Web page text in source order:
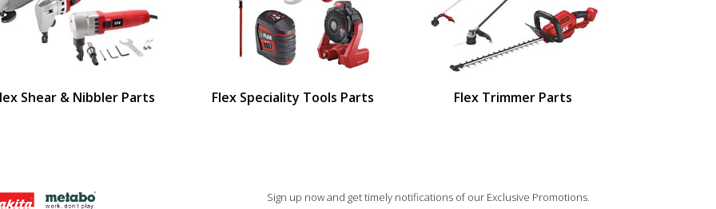
Shear & Nibbler Parts Flex Speciality Tools Parts Flex Trimmer Parts
Sign up now and get timely notifications of our Exclusive Promotions.